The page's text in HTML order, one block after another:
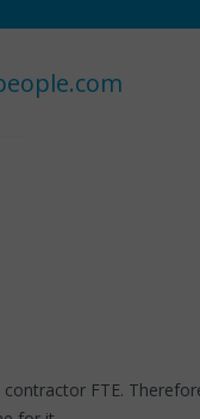
FTE.